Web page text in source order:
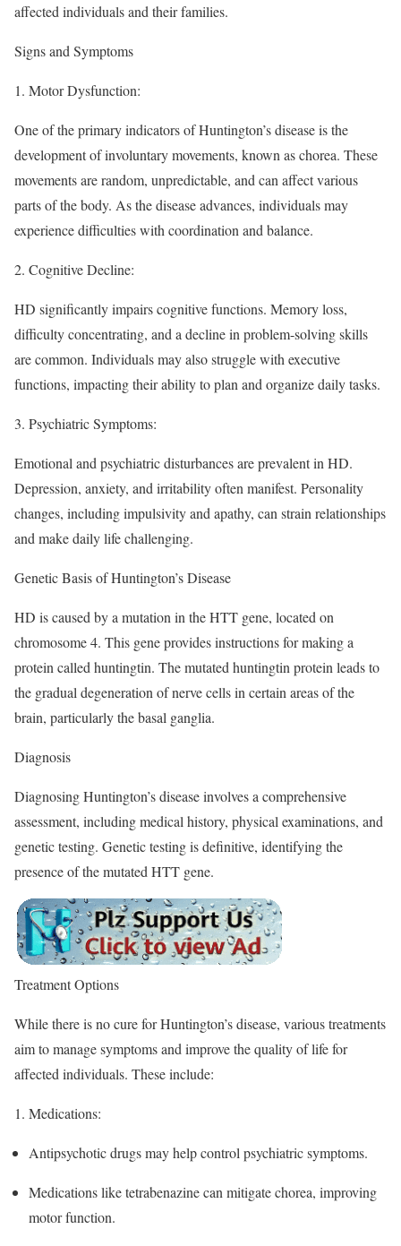
affected individuals and their families.
Signs and Symptoms
1. Motor Dysfunction:
One of the primary indicators of Huntington’s disease is the
development of involuntary movements, known as chorea. These
movements are random, unpredictable, and can affect various
parts of the body. As the disease advances, individuals may
experience difficulties with coordination and balance.
2. Cognitive Decline:
HD significantly impairs cognitive functions. Memory loss,
difficulty concentrating, and a decline in problem-solving skills
are common. Individuals may also struggle with executive
functions, impacting their ability to plan and organize daily tasks.
3. Psychiatric Symptoms:
Emotional and psychiatric disturbances are prevalent in HD.
Depression, anxiety, and irritability often manifest. Personality
changes, including impulsivity and apathy, can strain relationships
and make daily life challenging.
Genetic Basis of Huntington’s Disease
HD is caused by a mutation in the HTT gene, located on
chromosome 4. This gene provides instructions for making a
protein called huntingtin. The mutated huntingtin protein leads to
the gradual degeneration of nerve cells in certain areas of the
brain, particularly the basal ganglia.
Diagnosis
Diagnosing Huntington’s disease involves a comprehensive
assessment, including medical history, physical examinations, and
genetic testing. Genetic testing is definitive, identifying the
presence of the mutated HTT gene.
Treatment Options
While there is no cure for Huntington’s disease, various treatments
aim to manage symptoms and improve the quality of life for
affected individuals. These include:
1. Medications:
Antipsychotic drugs may help control psychiatric symptoms.
Medications like tetrabenazine can mitigate chorea, improving
motor function.